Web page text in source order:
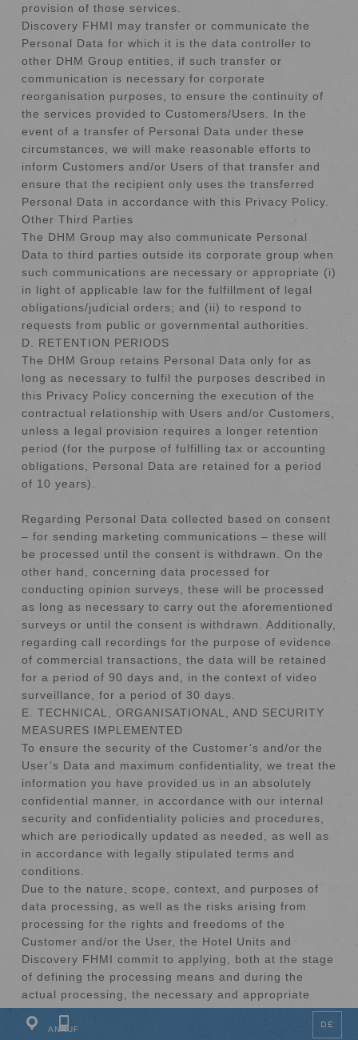
DE
provision of those services.
Discovery FHMI may transfer or communicate the
Personal Data for which it is the data controller to
other DHM Group entities, if such transfer or
communication is necessary for corporate
reorganisation purposes, to ensure the continuity of
the services provided to Customers/Users. In the
event of a transfer of Personal Data under these
circumstances, we will make reasonable efforts to
inform Customers and/or Users of that transfer and
ensure that the recipient only uses the transferred
Personal Data in accordance with this Privacy Policy.
Other Third Parties
The DHM Group may also communicate Personal
Data to third parties outside its corporate group when
such communications are necessary or appropriate (i)
in light of applicable law for the fulfillment of legal
obligations/judicial orders; and (ii) to respond to
requests from public or governmental authorities.
D. RETENTION PERIODS
The DHM Group retains Personal Data only for as
long as necessary to fulfil the purposes described in
this Privacy Policy concerning the execution of the
contractual relationship with Users and/or Customers,
unless a legal provision requires a longer retention
period (for the purpose of fulfilling tax or accounting
obligations, Personal Data are retained for a period
of 10 years).
Regarding Personal Data collected based on consent
– for sending marketing communications – these will
be processed until the consent is withdrawn. On the
other hand, concerning data processed for
conducting opinion surveys, these will be processed
as long as necessary to carry out the aforementioned
surveys or until the consent is withdrawn. Additionally,
regarding call recordings for the purpose of evidence
of commercial transactions, the data will be retained
for a period of 90 days and, in the context of video
surveillance, for a period of 30 days.
E. TECHNICAL, ORGANISATIONAL, AND SECURITY
MEASURES IMPLEMENTED
To ensure the security of the Customer’s and/or the
User’s Data and maximum confidentiality, we treat the
information you have provided us in an absolutely
confidential manner, in accordance with our internal
security and confidentiality policies and procedures,
which are periodically updated as needed, as well as
in accordance with legally stipulated terms and
conditions.
Due to the nature, scope, context, and purposes of
data processing, as well as the risks arising from
processing for the rights and freedoms of the
Customer and/or the User, the Hotel Units and
Discovery FHMI commit to applying, both at the stage
of defining the processing means and during the
actual processing, the necessary and appropriate
technical and organisational measures to protect
Personal Data and comply with legal requirements.
ANRUF
SCROLL